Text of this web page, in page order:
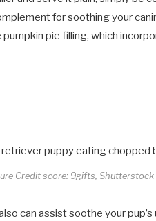
for soothing your
pie filling, which
Credit score: 9gifts, Shutterstock
can assist soothe your pup’s